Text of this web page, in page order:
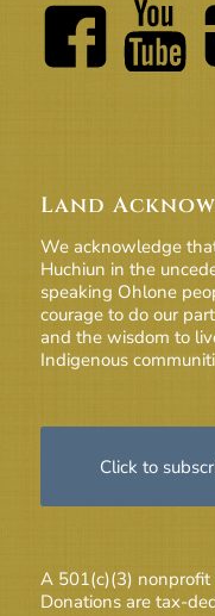
Land
We acknowledge
Huchiun in the
speaking Ohlone
courage to do our
and the wisdom to
Indigenous
Click to
A 501(c)(3)
Donations are tax-